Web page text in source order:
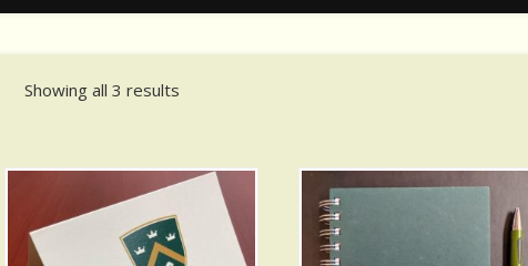
Showing all 3 results